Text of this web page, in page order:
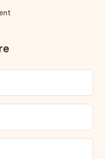
up to 3 working days to
delivery dates.
my liking?
are happy to help you find
You will always receive
and you can always find it
you can have the gift
making it a true surprise!